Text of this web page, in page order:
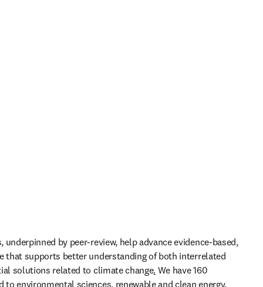
underpinned by peer-review, help advance evidence-based,
that supports better understanding of both interrelated
solutions related to climate change. We have 160
to environmental sciences, renewable and clean energy,